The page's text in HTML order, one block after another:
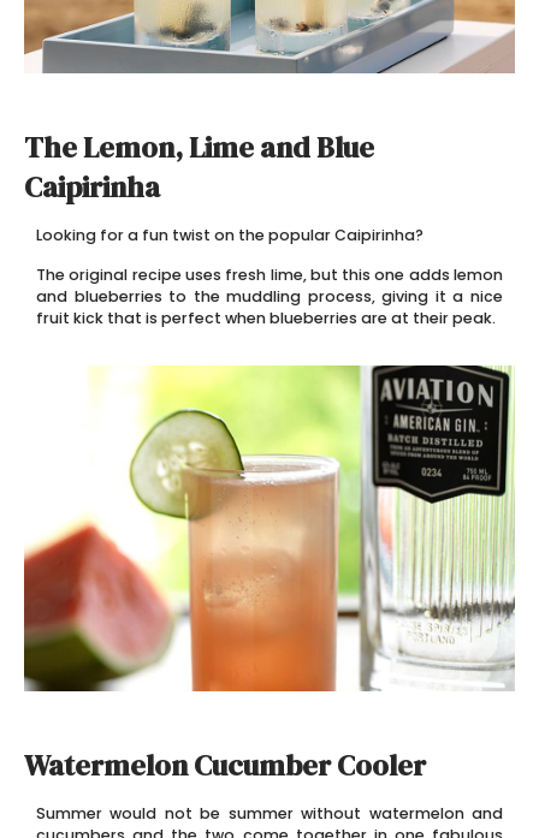
The Lemon, Lime and Blue
Caipirinha
Looking for a fun twist on the popular Caipirinha?
The original recipe uses fresh lime, but this one adds lemon
and blueberries to the muddling process, giving it a nice
fruit kick that is perfect when blueberries are at their peak.
Watermelon Cucumber Cooler
Summer would not be summer without watermelon and